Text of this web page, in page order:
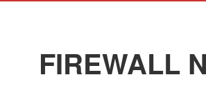
FIREWALL